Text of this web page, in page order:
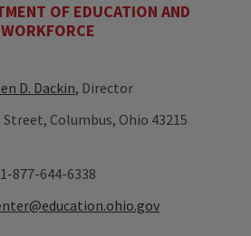
OF EDUCATION AND
WORKFORCE
D. Dackin, Director
Columbus, Ohio 43215
1-877-644-6338